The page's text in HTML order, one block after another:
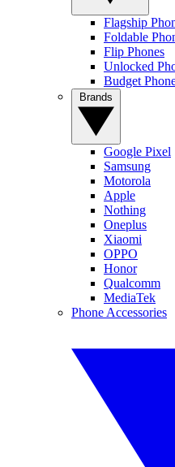
Flagship
Foldable
Flip Phones
Unlocked
Budget
Google Pixel
Samsung
Motorola
Apple
Nothing
Oneplus
Xiaomi
OPPO
Honor
Qualcomm
MediaTek
Phone Accessories